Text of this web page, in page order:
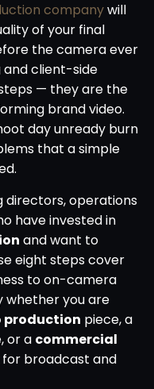
companywill
of your final
the camera ever
and client-side
— they are the
brand video.
day unready burn
that a simple
directors, operations
have invested in
and want to
eight steps cover
to on-camera
whether you are
production piece, a
or a commercial
broadcast and